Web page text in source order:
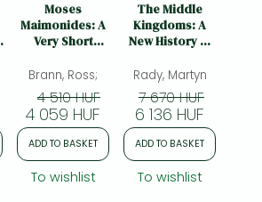
Moses
Maimonides: A
Very Short
Brann, Ross;
4 510 HUF
4 059 HUF
ADD TO BASKET
To wishlist
The Middle
Kingdoms: A
New History of
Rady, Martyn
7 670 HUF
6 136 HUF
ADD TO BASKET
To wishlist